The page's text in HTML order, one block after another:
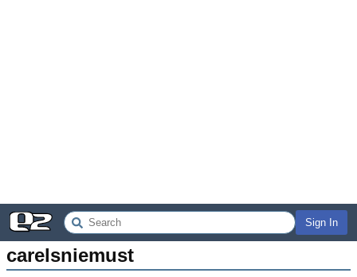
Sign In
carelsniemust